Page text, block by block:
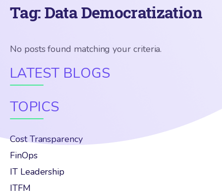
Tag:Data Democratization
LATEST BLOGS
TOPICS
Cost Transparency
FinOps
IT Leadership
ITFM
No posts found matching your criteria.